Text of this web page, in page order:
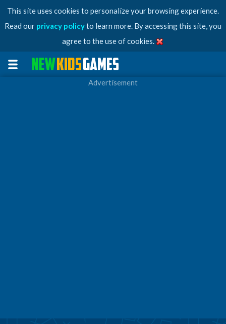
This site uses cookies to personalize your browsing experience.
Read our privacy policyto learn more. By accessing this site, you
agree to the use of cookies.
Advertisement